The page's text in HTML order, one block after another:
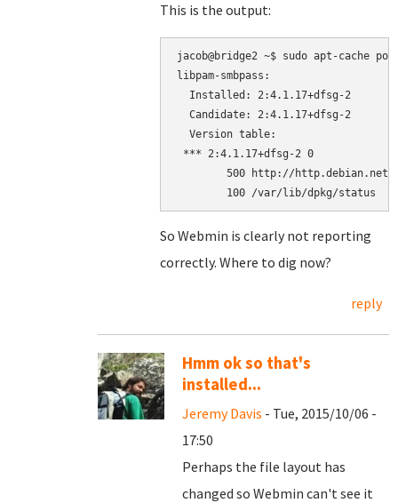
This is the output:
jacob@bridge2 ~$ sudo apt-cache
libpam-smbpass:
Installed: 2:4.1.17+dfsg-2
Candidate: 2:4.1.17+dfsg-2
Version table:
*** 2:4.1.17+dfsg-2 0
500 http://http.debian.net/
100 /var/lib/dpkg/status
So Webmin is clearly not reporting
correctly. Where to dig now?
reply
Hmm ok so that's
installed...
Jeremy Davis - Tue, 2015/10/06 -
17:50
Perhaps the file layout has
changed so Webmin can't see it